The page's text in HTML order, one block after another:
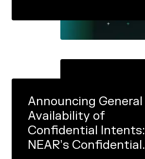
Announcing General
Availability of
Confidential Intents:
NEAR’s Confidential